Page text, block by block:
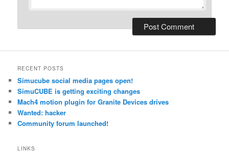
RECENT POSTS
Simucube social media pages open!
SimuCUBE is getting exciting changes
Mach4 motion plugin for Granite Devices drives
Wanted: hacker
Community forum launched!
LINKS